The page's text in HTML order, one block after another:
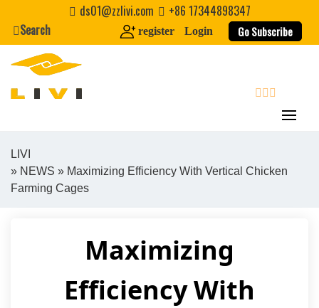
content
ds01@zzlivi.com
+86 17344898347
Search
register Login Go Subscribe
Close search
LIVI
» NEWS » Maximizing Efficiency With Vertical Chicken
Farming Cages
Maximizing
Efficiency With